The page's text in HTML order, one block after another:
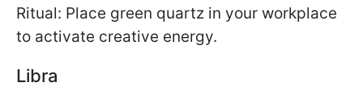
Ritual: Place green quartz in your workplace
to activate creative energy.
Libra